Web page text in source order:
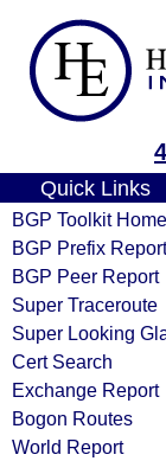
Quick Links
BGP Toolkit Home
BGP Prefix Report
BGP Peer Report
Super Traceroute
Super Looking
Cert Search
Exchange Report
Bogon Routes
World Report